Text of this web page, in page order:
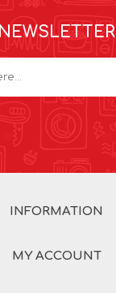
NEWSLETTER
INFORMATION
MY ACCOUNT